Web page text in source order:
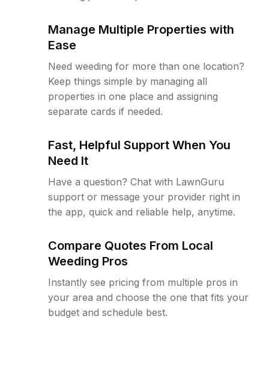
Manage Multiple Properties with
Ease
Need weeding for more than one location?
Keep things simple by managing all
properties in one place and assigning
separate cards if needed.
Fast, Helpful Support When You
Need It
Have a question? Chat with LawnGuru
support or message your provider right in
the app, quick and reliable help, anytime.
Compare Quotes From Local
Weeding Pros
Instantly see pricing from multiple pros in
your area and choose the one that fits your
budget and schedule best.